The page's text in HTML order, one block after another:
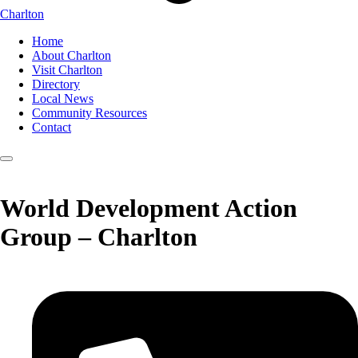
Charlton
Home
About Charlton
Visit Charlton
Directory
Local News
Community Resources
Contact
World Development Action
Group – Charlton